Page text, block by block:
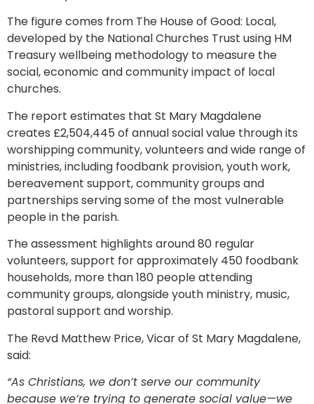
The figure comes from The House of Good: Local,
developed by the National Churches Trust using HM
Treasury wellbeing methodology to measure the
social, economic and community impact of local
churches.
The report estimates that St Mary Magdalene
creates £2,504,445 of annual social value through its
worshipping community, volunteers and wide range of
ministries, including foodbank provision, youth work,
bereavement support, community groups and
partnerships serving some of the most vulnerable
people in the parish.
The assessment highlights around 80 regular
volunteers, support for approximately 450 foodbank
households, more than 180 people attending
community groups, alongside youth ministry, music,
pastoral support and worship.
The Revd Matthew Price, Vicar of St Mary Magdalene,
said:
“As Christians, we don’t serve our community
because we’re trying to generate social value—we